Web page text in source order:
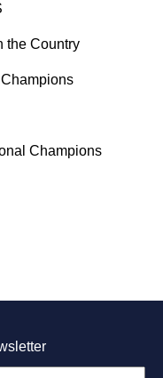
the Country
Champions